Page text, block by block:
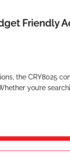
Friendly
the CRY8025
you’re